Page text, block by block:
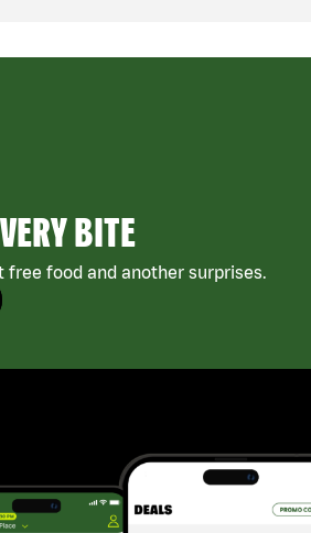
BITE
free food and another surprises.